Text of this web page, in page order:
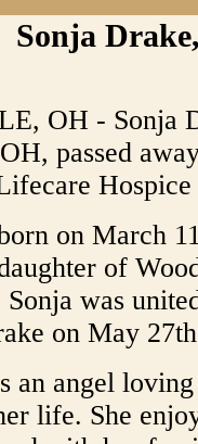
Sonja
OH - Sonja
passed
on March
of
was
on May
an angel
life. She